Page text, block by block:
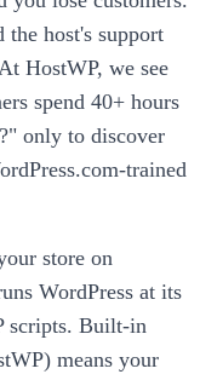
host's support
HostWP, we see
spend 40+ hours
only to discover
trained
store on
WordPress at its
scripts. Built-in
means your